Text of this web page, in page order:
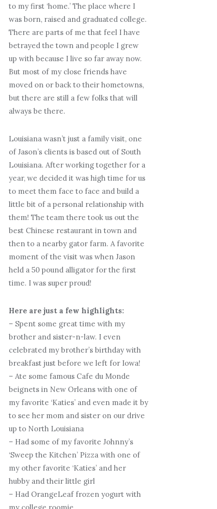
to my first ‘home.’ The place where I
was born, raised and graduated college.
There are parts of me that feel I have
betrayed the town and people I grew
up with because I live so far away now.
But most of my close friends have
moved on or back to their hometowns,
but there are still a few folks that will
always be there.
Louisiana wasn’t just a family visit, one
of Jason’s clients is based out of South
Louisiana. After working together for a
year, we decided it was high time for us
to meet them face to face and build a
little bit of a personal relationship with
them! The team there took us out the
best Chinese restaurant in town and
then to a nearby gator farm. A favorite
moment of the visit was when Jason
held a 50 pound alligator for the first
time. I was super proud!
Here are just a few highlights:
– Spent some great time with my
brother and sister-n-law. I even
celebrated my brother’s birthday with
breakfast just before we left for Iowa!
– Ate some famous Cafe du Monde
beignets in New Orleans with one of
my favorite ‘Katies’ and even made it by
to see her mom and sister on our drive
up to North Louisiana
– Had some of my favorite Johnny’s
‘Sweep the Kitchen’ Pizza with one of
my other favorite ‘Katies’ and her
hubby and their little girl
– Had OrangeLeaf frozen yogurt with
my college roomie